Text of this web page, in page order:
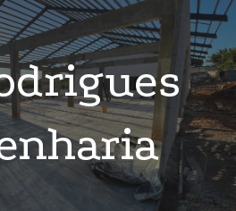
Skip to navigation